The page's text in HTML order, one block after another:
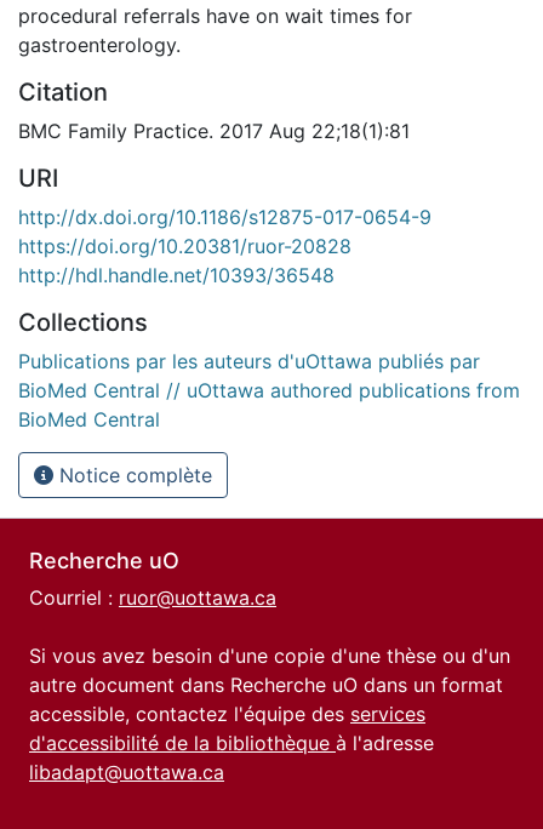
procedural referrals have on wait times for
gastroenterology.
Citation
BMC Family Practice. 2017 Aug 22;18(1):81
URI
http://dx.doi.org/10.1186/s12875-017-0654-9
https://doi.org/10.20381/ruor-20828
http://hdl.handle.net/10393/36548
Collections
Publications par les auteurs d'uOttawa publiés par
BioMed Central // uOttawa authored publications from
BioMed Central
Notice complète
Recherche uO
Courriel : ruor@uottawa.ca
Si vous avez besoin d'une copie d'une thèse ou d'un
autre document dans Recherche uO dans un format
accessible, contactez l'équipe des services
d'accessibilité de la bibliothèque à l'adresse
libadapt@uottawa.ca